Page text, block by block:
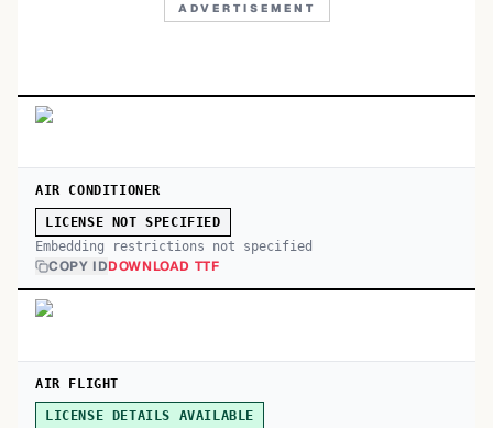
ADVERTISEMENT
AIR CONDITIONER
LICENSE NOT SPECIFIED
Embedding restrictions not specified
COPY IDDOWNLOAD TTF
AIR FLIGHT
LICENSE DETAILS AVAILABLE